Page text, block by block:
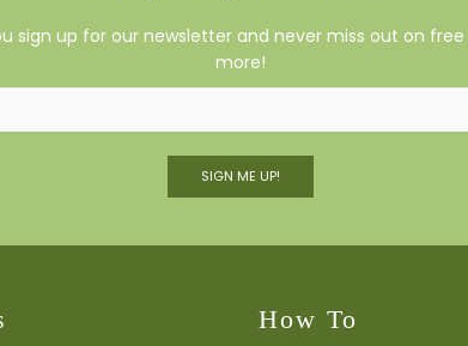
sign up for our newsletter and never miss out on
more!
SIGN ME UP!
How To